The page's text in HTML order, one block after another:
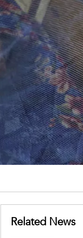
Related News